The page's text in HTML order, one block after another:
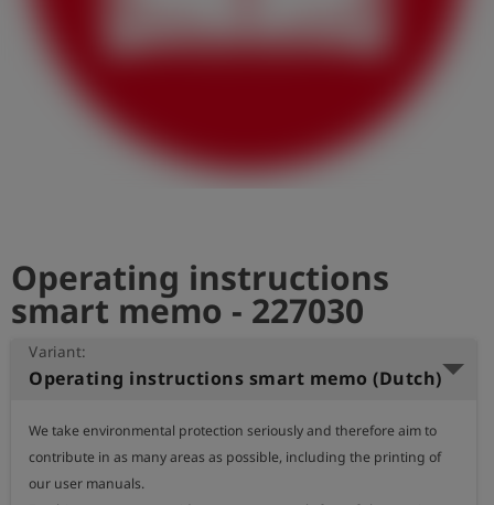
Registration
Operating instructions
smart memo - 227030
Variant:
Operating instructions smart memo (Dutch)
We take environmental protection seriously and therefore aim to
contribute in as many areas as possible, including the printing of
our user manuals.